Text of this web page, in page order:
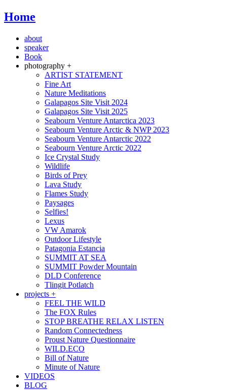
Home
about
speaker
Book
photography +
ARTIST STATEMENT
Fine Art
Nature Meditations
Galapagos Site Visit 2024
Galapagos Site Visit 2025
Seabourn Venture Antarctica 2023
Seabourn Venture Arctic & NWP 2023
Seabourn Venture Antarctic 2022
Seabourn Venture Arctic 2022
Ice Crystal Study
Wildlife
Birds of Prey
Lava Study
Flames Study
Paysages
Selfies!
Lexus
VW Amarok
Outdoor Lifestyle
Patagonia Estancia
SUMMIT AT SEA
SUMMIT Powder Mountain
DLD Conference
Tlingit Potlatch
projects +
FEEL THE WILD
The FOX Rules
STOP BREATHE RELAX LISTEN
Random Connectedness
Proust Nature Questionnaire
WILD.ECO
Bill of Nature
Minute of Nature
VIDEOS
BLOG